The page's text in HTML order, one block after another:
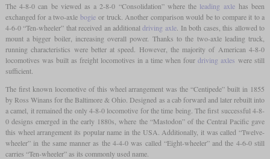
The 4-8-0 can be viewed as a 2-8-0 “Consolidation” where the leading axlehas been
exchanged for a two-axle bogieor truck. Another comparison would be to compare it to a
4-6-0 “Ten-wheeler” that received an additionaldriving axle. In both cases, this allowed to
mount a bigger boiler, increasing overall power. Thanks to the two-axle leading truck,
running characteristics were better at speed. However, the majority of American 4-8-0
locomotives was built as freight locomotives in a time when fourdriving axles were still
sufficient.
The first known locomotive of this wheel arrangement was the “Centipede” built in 1855
by Ross Winans for the Baltimore & Ohio. Designed as a cab forward and later rebuilt into
a camel, it remained the only 4-8-0 locomotive for the time being. The first successful 4-8-
0 designs emerged in the early 1880s, where the “Mastodon” of the Central Pacific gave
this wheel arrangement its popular name in the USA. Additionally, it was called “Twelve-
wheeler” in the same manner as the 4-4-0 was called “Eight-wheeler” and the 4-6-0 still
carries “Ten-wheeler” as its commonly used name.